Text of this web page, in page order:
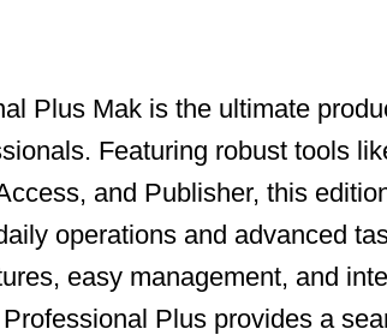
Plus Mak is the ultimate
Featuring robust tools
and Publisher, this
operations and advanced
easy management, and
Plus provides a